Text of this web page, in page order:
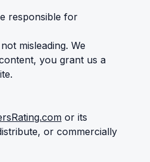
responsible for
misleading. We
you grant us a
or its
or commercially